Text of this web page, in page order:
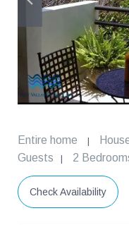
Entire home |
Guests
| 2
Check Availability